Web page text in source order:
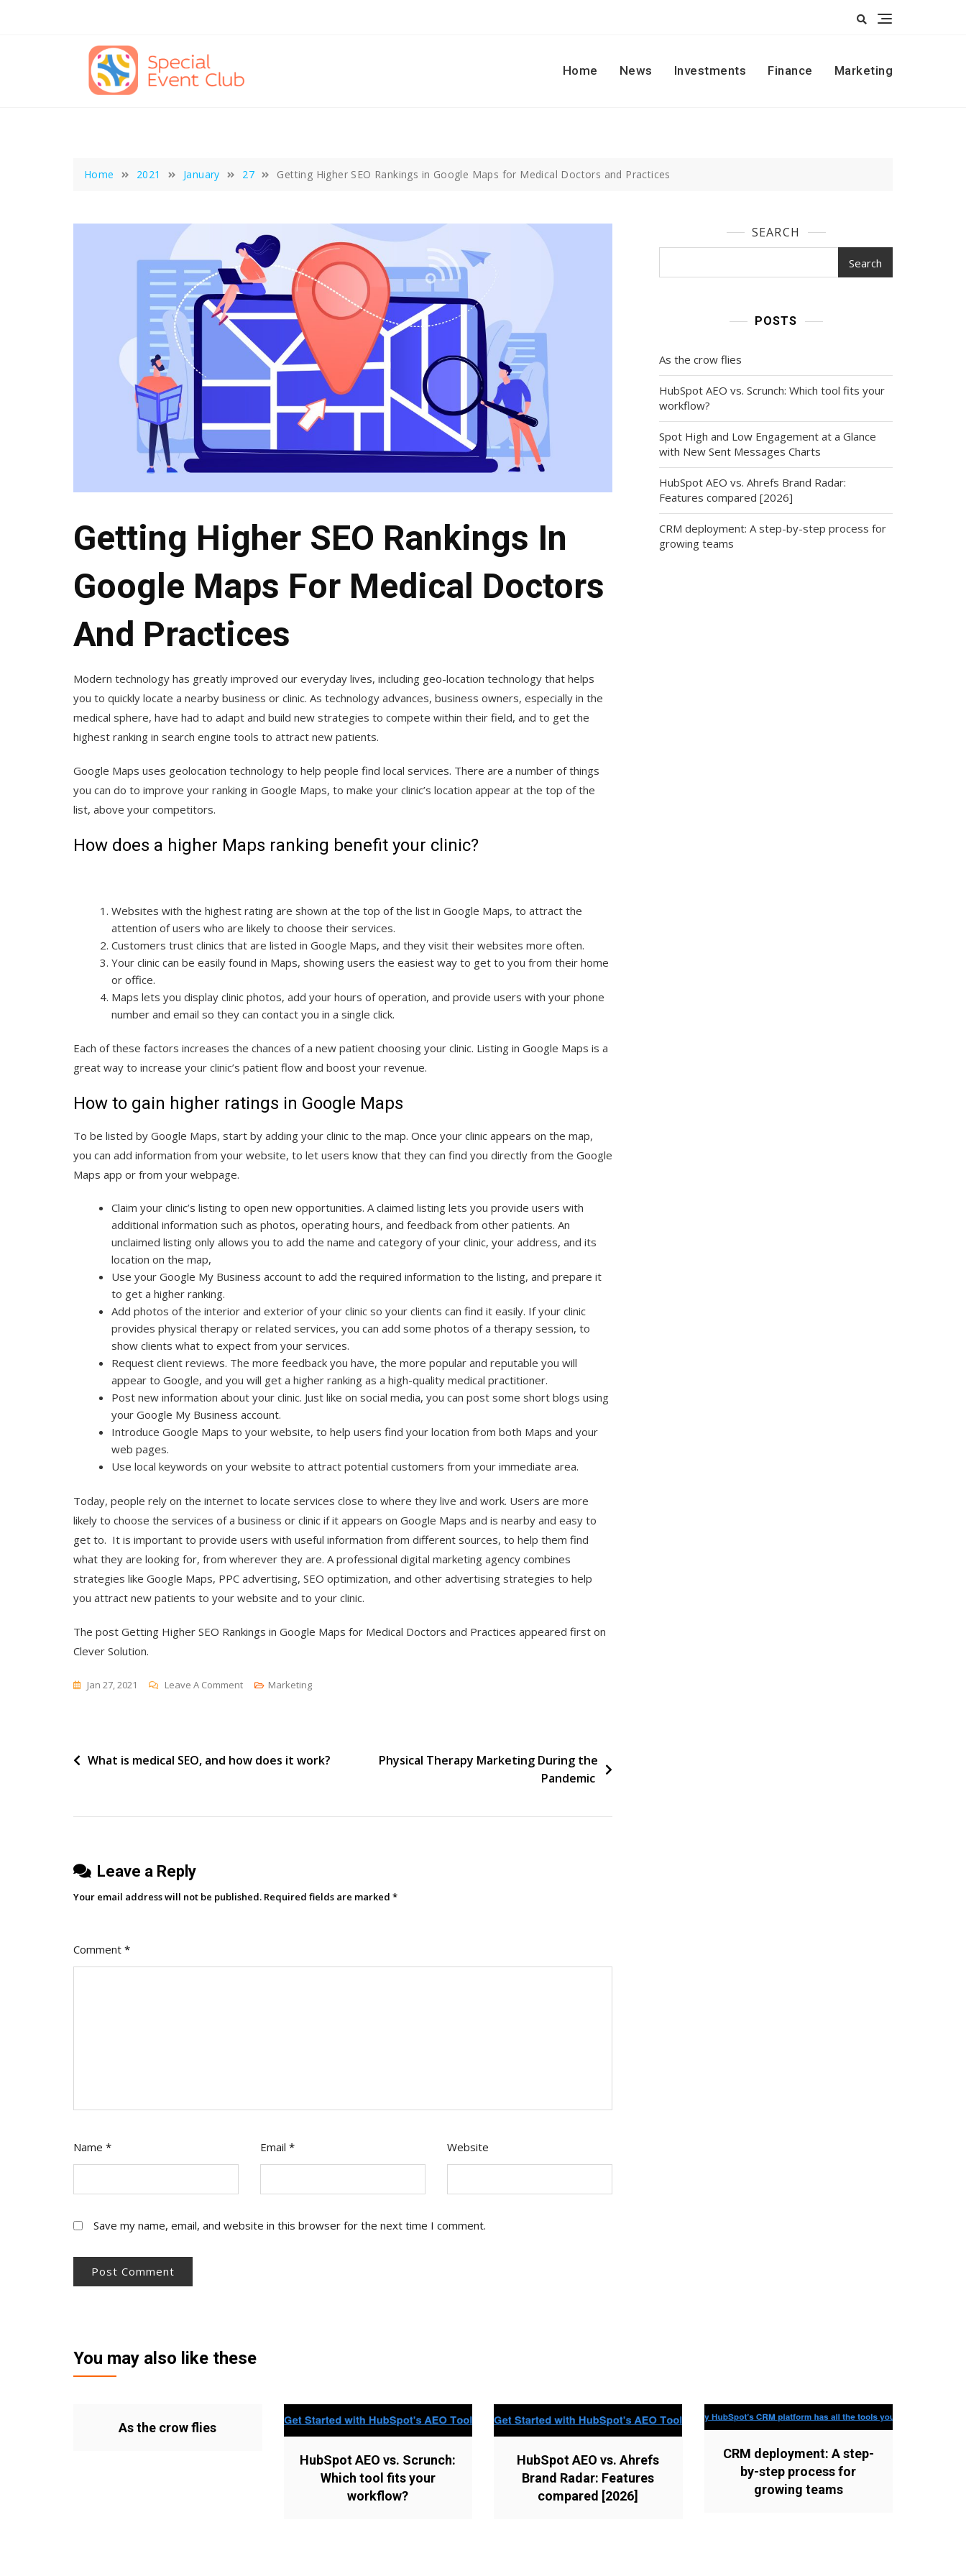
Home
News Investments Finance Marketing
Home 2021 January 27 Getting Higher SEO Rankings in Google Maps for Medical Doctors and Practices
Getting Higher SEO Rankings In
Google Maps For Medical Doctors
And Practices
Modern technology has greatly improved our everyday lives, including geo-location technology that helps
you to quickly locate a nearby business or clinic. As technology advances, business owners, especially in the
medical sphere, have had to adapt and build new strategies to compete within their field, and to get the
highest ranking in search engine tools to attract new patients.
Google Maps uses geolocation technology to help people find local services. There are a number of things
you can do to improve your ranking in Google Maps, to make your clinic’s location appear at the top of the
list, above your competitors.
How does a higher Maps ranking benefit your clinic?
Websites with the highest rating are shown at the top of the list in Google Maps, to attract the
attention of users who are likely to choose their services.
Customers trust clinics that are listed in Google Maps, and they visit their websites more often.
Your clinic can be easily found in Maps, showing users the easiest way to get to you from their home
or office.
Maps lets you display clinic photos, add your hours of operation, and provide users with your phone
number and email so they can contact you in a single click.
Each of these factors increases the chances of a new patient choosing your clinic. Listing in Google Maps is a
great way to increase your clinic’s patient flow and boost your revenue.
How to gain higher ratings in Google Maps
To be listed by Google Maps, start by adding your clinic to the map. Once your clinic appears on the map,
you can add information from your website, to let users know that they can find you directly from the Google
Maps app or from your webpage.
Claim your clinic’s listing to open new opportunities. A claimed listing lets you provide users with
additional information such as photos, operating hours, and feedback from other patients. An
unclaimed listing only allows you to add the name and category of your clinic, your address, and its
location on the map,
Use your Google My Business account to add the required information to the listing, and prepare it
to get a higher ranking.
Add photos of the interior and exterior of your clinic so your clients can find it easily. If your clinic
provides physical therapy or related services, you can add some photos of a therapy session, to
show clients what to expect from your services.
Request client reviews. The more feedback you have, the more popular and reputable you will
appear to Google, and you will get a higher ranking as a high-quality medical practitioner.
Post new information about your clinic. Just like on social media, you can post some short blogs using
your Google My Business account.
Introduce Google Maps to your website, to help users find your location from both Maps and your
web pages.
Use local keywords on your website to attract potential customers from your immediate area.
Today, people rely on the internet to locate services close to where they live and work. Users are more
likely to choose the services of a business or clinic if it appears on Google Maps and is nearby and easy to
get to. It is important to provide users with useful information from different sources, to help them find
what they are looking for, from wherever they are. A professional digital marketing agency combines
strategies like Google Maps, PPC advertising, SEO optimization, and other advertising strategies to help
you attract new patients to your website and to your clinic.
The post Getting Higher SEO Rankings in Google Maps for Medical Doctors and Practices appeared first on
Clever Solution.
Jan 27, 2021 Leave A CommentOn
Rankings
Maps
Marketing
Post
What is medical SEO, and how does it work?
Physical Therapy Marketing During the
Pandemic
Leave a Reply
Your email address will not be published. Required fields are marked *
Comment *
Name * Email * Website
Save my name, email, and website in this browser for the next time I comment.
SEARCH
Search
POSTS
As the crow flies
HubSpot AEO vs. Scrunch: Which tool fits your
workflow?
Spot High and Low Engagement at a Glance
with New Sent Messages Charts
HubSpot AEO vs. Ahrefs Brand Radar:
Features compared [2026]
CRM deployment: A step-by-step process for
growing teams
You may also like these
As the crow flies
HubSpot AEO vs. Scrunch:
Which tool fits your
workflow?
HubSpot AEO vs. Ahrefs
Brand Radar: Features
compared [2026]
CRM deployment: A step-
by-step process for
growing teams